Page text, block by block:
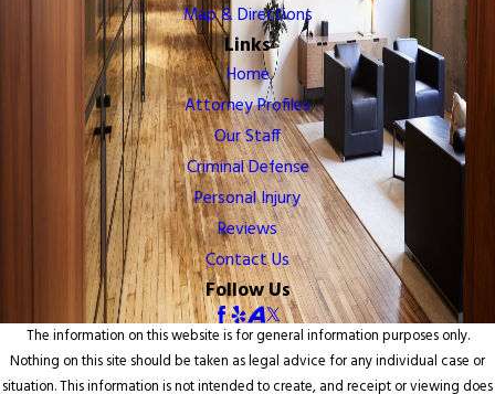
Map & Directions
Links
Home
Attorney Profiles
Our Staff
Criminal Defense
Personal Injury
Reviews
Contact Us
Follow Us
The information on this website is for general information purposes only.
Nothing on this site should be taken as legal advice for any individual case or
situation. This information is not intended to create, and receipt or viewing does